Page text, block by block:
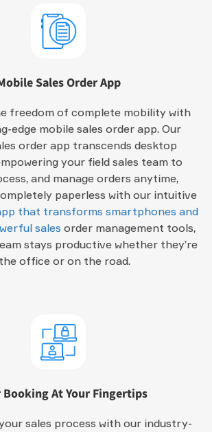
Sales Order App
freedom of complete mobility with
edge mobile sales order app. Our
order app transcends desktop
your field sales team to
and manage orders anytime,
paperless with our intuitive
that transforms smartphones and
sales order management tools,
stays productive whether they’re
office or on the road.
Booking At Your Fingertips
sales process with our industry-